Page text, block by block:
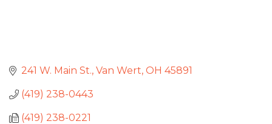
241 W. Main St. Van Wert OH 45891
(419) 238-0443
(419) 238-0221